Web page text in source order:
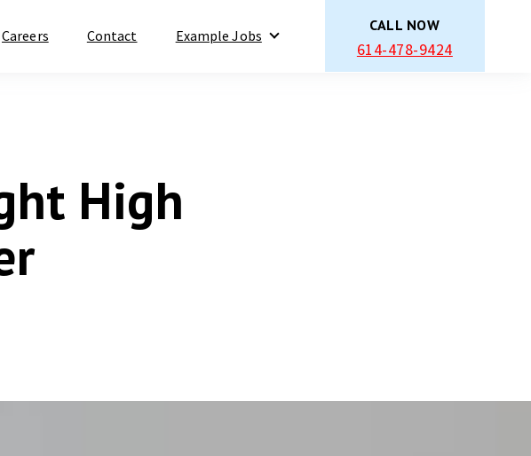
Services
submenu for DIY Help
Careers Contact Example Jobs
Show submenu for Example Jobs
CALL NOW
614-478-9424
High